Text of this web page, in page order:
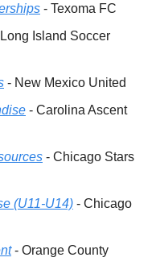
- Texoma FC
Island Soccer
- New Mexico United
- Carolina Ascent
- Chicago Stars
(U11-U14) - Chicago
- Orange County